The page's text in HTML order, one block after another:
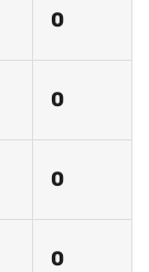
0
0
0
0